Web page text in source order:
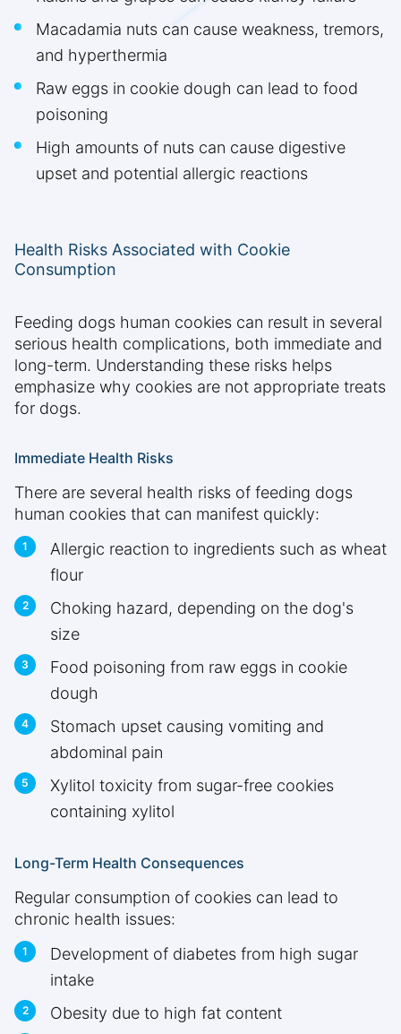
Macadamia nuts can cause weakness, tremors,
and hyperthermia
Raw eggs in cookie dough can lead to food
poisoning
High amounts of nuts can cause digestive
upset and potential allergic reactions
Health Risks Associated with Cookie
Consumption
Feeding dogs human cookies can result in several
serious health complications, both immediate and
long-term. Understanding these risks helps
emphasize why cookies are not appropriate treats
for dogs.
Immediate Health Risks
There are several health risks of feeding dogs
human cookies that can manifest quickly:
Allergic reaction to ingredients such as wheat
flour
Choking hazard, depending on the dog's
size
Food poisoning from raw eggs in cookie
dough
Stomach upset causing vomiting and
abdominal pain
Xylitol toxicity from sugar-free cookies
containing xylitol
Long-Term Health Consequences
Regular consumption of cookies can lead to
chronic health issues:
Development of diabetes from high sugar
intake
Obesity due to high fat content